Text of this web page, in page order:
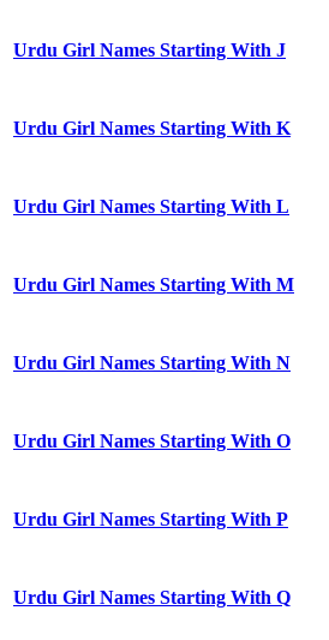
Urdu Girl Names Starting With J
Urdu Girl Names Starting With K
Urdu Girl Names Starting With L
Urdu Girl Names Starting With M
Urdu Girl Names Starting With N
Urdu Girl Names Starting With O
Urdu Girl Names Starting With P
Urdu Girl Names Starting With Q